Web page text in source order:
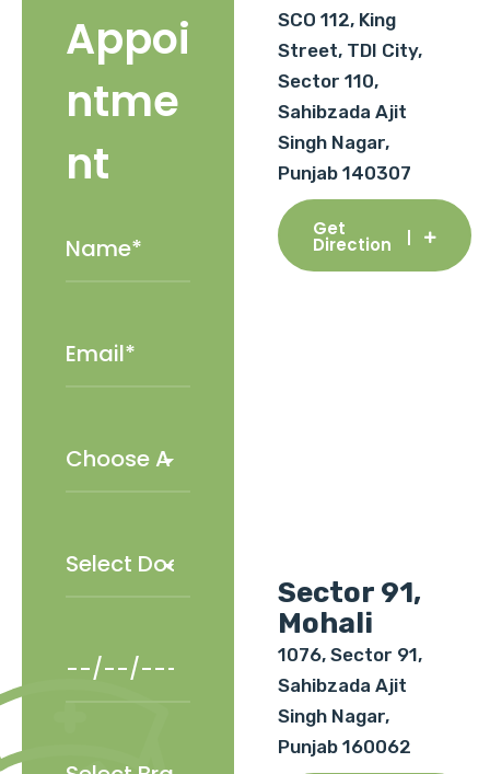
Appoi
ntme
nt
SCO 112, King
Street, TDI City,
Sector 110,
Sahibzada Ajit
Singh Nagar,
Punjab 140307
Get
Direction
Sector 91,
Mohali
1076, Sector 91,
Sahibzada Ajit
Singh Nagar,
Punjab 160062